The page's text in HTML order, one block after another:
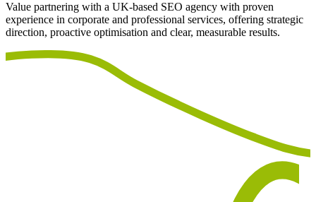
Value partnering with a UK-based SEO agency with proven
experience in corporate and professional services, offering strategic
direction, proactive optimisation and clear, measurable results.